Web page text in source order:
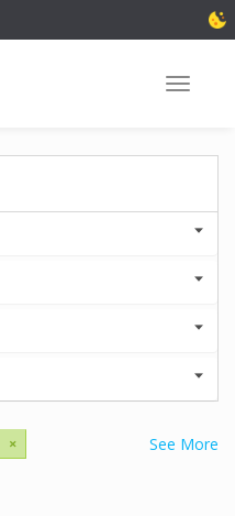
Toggle
See More
×